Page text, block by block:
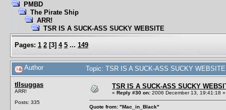
PMBD
The Pirate Ship
ARR!
TSR IS A SUCK-ASS SUCKY WEBSITE
Pages: 1 2 [3] 4 5 ... 149
Author Topic: TSR IS A SUCK-ASS SUCKY
tIIsuggas
ARR!
Posts: 335
TSR IS A SUCK-ASS SUCKY
« Reply #30 on: 2006 December 13, 19:41:18 »
Quote from: "Mac_in_Black"